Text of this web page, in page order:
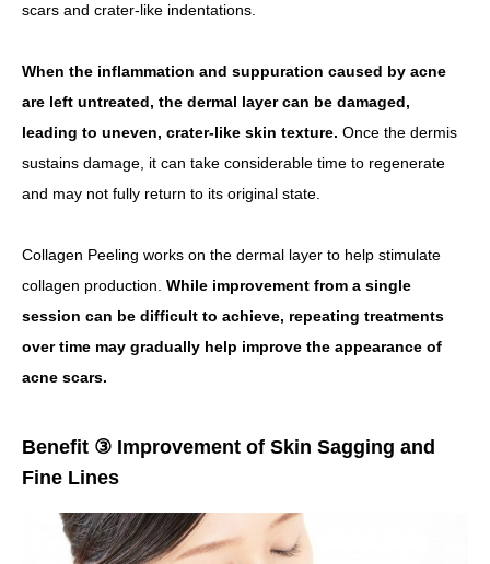
scars and crater-like indentations.
When the inflammation and suppuration caused by acne
are left untreated, the dermal layer can be damaged,
leading to uneven, crater-like skin texture. Once the dermis
sustains damage, it can take considerable time to regenerate
and may not fully return to its original state.
Collagen Peeling works on the dermal layer to help stimulate
collagen production. While improvement from a single
session can be difficult to achieve, repeating treatments
over time may gradually help improve the appearance of
acne scars.
Benefit ③ Improvement of Skin Sagging and
Fine Lines